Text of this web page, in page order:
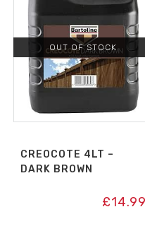
OUT OF STOCK
CREOCOTE 4LT –
DARK BROWN
£14.99